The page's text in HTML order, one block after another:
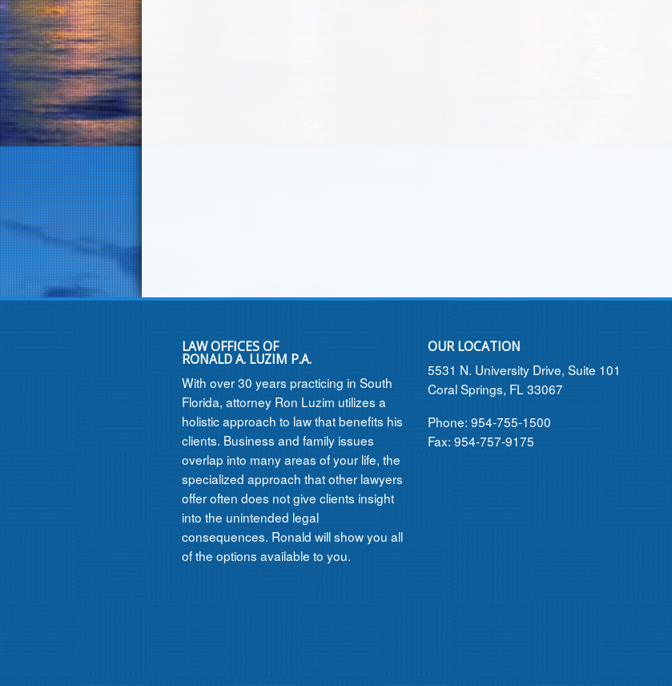
LAW OFFICES OF
RONALD A. LUZIM P.A.
With over 30 years practicing in South
Florida, attorney Ron Luzim utilizes a
holistic approach to law that benefits his
clients. Business and family issues
overlap into many areas of your life, the
specialized approach that other lawyers
offer often does not give clients insight
into the unintended legal
consequences. Ronald will show you all
of the options available to you.
OUR LOCATION
5531 N. University Drive, Suite 101
Coral Springs, FL 33067
Phone: 954-755-1500
Fax: 954-757-9175